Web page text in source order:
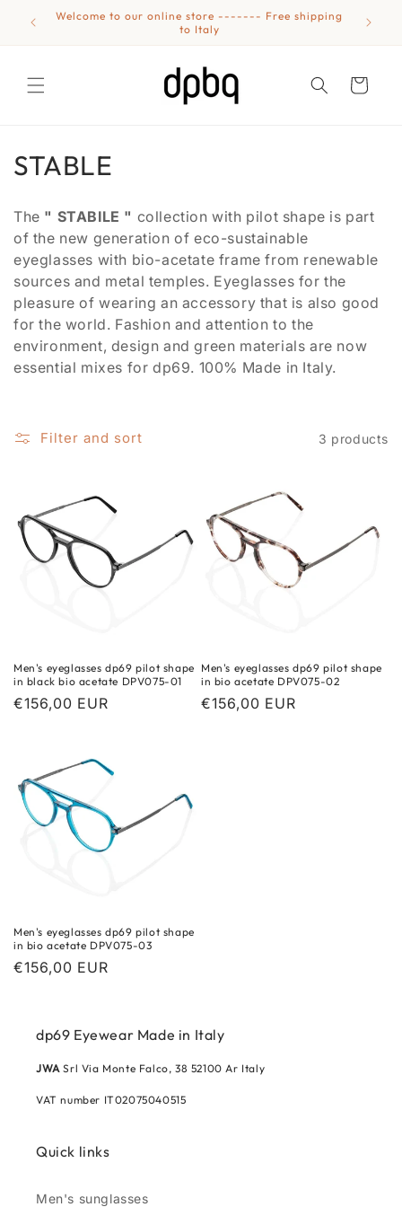
Skip to
content
Welcome to our online store ------- Free shipping
to Italy
Cart
C
l
l
e
c
t
o
:
STABLE
The " STABILE " collection with pilot shape is part
of the new generation of eco-sustainable
eyeglasses with bio-acetate frame from renewable
sources and metal temples. Eyeglasses for the
pleasure of wearing an accessory that is also good
for the world. Fashion and attention to the
environment, design and green materials are now
essential mixes for dp69. 100% Made in Italy.
Filter and sort 3 products
Men's eyeglasses dp69 pilot shape
in black bio acetate DPV075-01
Regular
€156,00 EUR
Men's eyeglasses dp69 pilot shape
in bio acetate DPV075-02
Regular
€156,00 EUR
Men's eyeglasses dp69 pilot shape
in bio acetate DPV075-03
Regular
€156,00 EUR
dp69 Eyewear Made in Italy
JWASrl Via Monte Falco, 38 52100 Ar Italy
VAT number IT02075040515
Quick links
Men's sunglasses